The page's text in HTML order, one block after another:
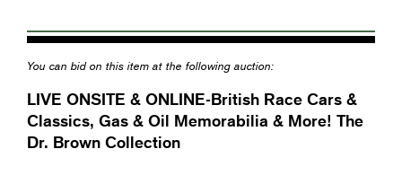
You can bid on this item at the following auction:
LIVE ONSITE & ONLINE-British Race Cars &
Classics, Gas & Oil Memorabilia & More! The
Dr. Brown Collection